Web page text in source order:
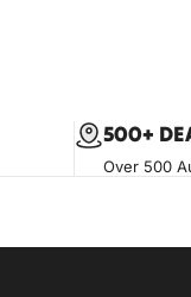
500+
Over 500